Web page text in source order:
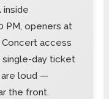
inside
PM, openers at
Concert access
single-day ticket
are loud —
the front.